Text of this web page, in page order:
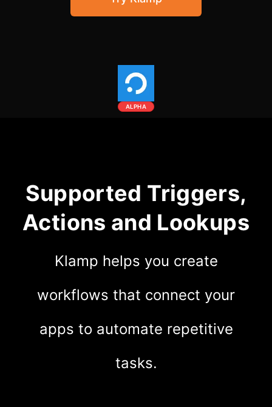
Community Forum
ALPHA
Supported Triggers,
Actions and Lookups
Klamp helps you create
workflows that connect your
apps to automate repetitive
tasks.